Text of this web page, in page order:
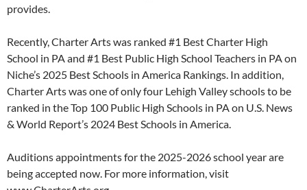
provides.
Recently, Charter Arts was ranked #1 Best Charter High
School in PA and #1 Best Public High School Teachers in PA on
Niche’s 2025 Best Schools in America Rankings. In addition,
Charter Arts was one of only four Lehigh Valley schools to be
ranked in the Top 100 Public High Schools in PA on U.S. News
& World Report’s 2024 Best Schools in America.
Auditions appointments for the 2025-2026 school year are
being accepted now. For more information, visit